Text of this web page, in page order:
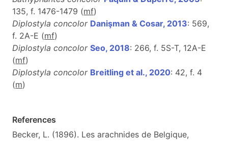
135, f. 1476-1479 (mf)
Diplostyla concolor Danişman & Cosar, 2013: 569,
f. 2A-E (mf)
Diplostyla concolor Seo, 2018: 266, f. 5S-T, 12A-E
(mf)
Diplostyla concolor Breitling et al., 2020: 42, f. 4
(m)
References
Becker, L. (1896). Les arachnides de Belgique,